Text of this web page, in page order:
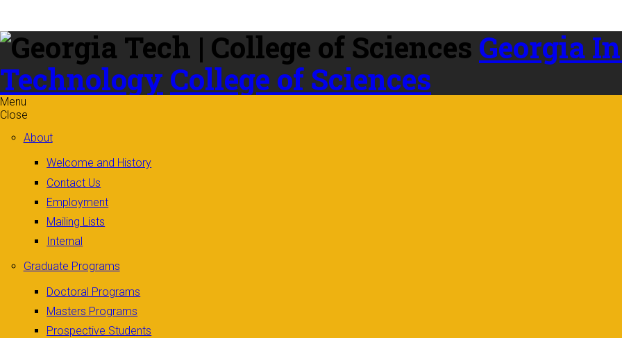
content
Georgia
Technology College of Sciences
Menu
Close
About
Welcome and History
Contact Us
Employment
Mailing Lists
Internal
Graduate Programs
Doctoral Programs
Masters Programs
Prospective Students